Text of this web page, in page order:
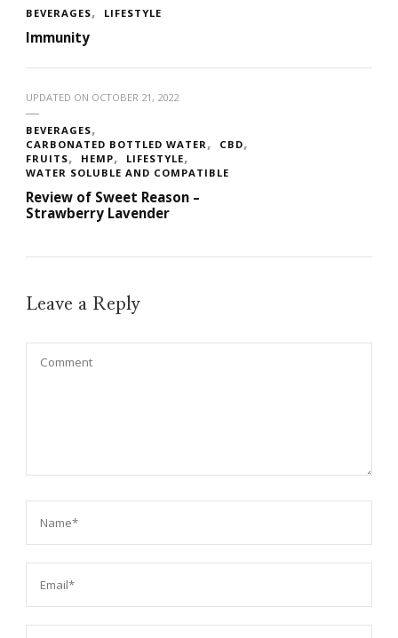
BEVERAGES LIFESTYLE
Immunity
UPDATED ON OCTOBER 21, 2022
BEVERAGES
CARBONATED BOTTLED WATER
CBD
FRUITS
HEMP
LIFESTYLE
WATER SOLUBLE AND COMPATIBLE
Review of Sweet Reason –
Strawberry Lavender
Leave a Reply